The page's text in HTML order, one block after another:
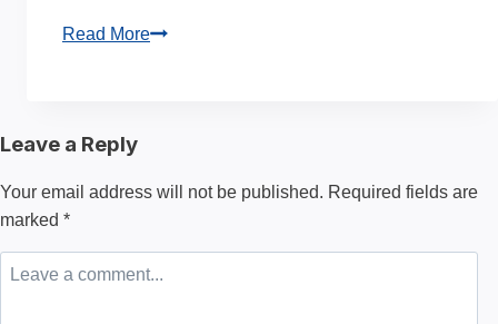
Read MoreRetail
Differences
Leave a Reply
Your email address will not be published. Required fields are
marked *